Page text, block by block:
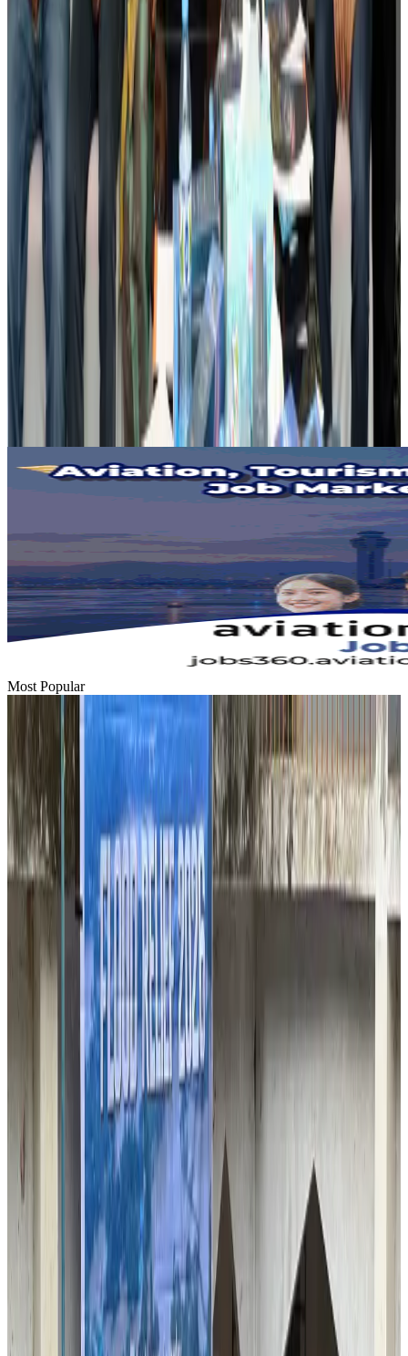
NRB Connect Aug 2, 2026
Renaissance Dhaka Gulshan introduces Italian-themed weekend dining
Aug 2, 2026
US lowers Bangladesh travel advisory to Level Two
Visa and Travel Updates Aug 2, 2026
Passengers storm cockpit as PIA flight sits delayed in Dubai
Airlines and Routes Aug 2, 2026
Aviation industry calls for standardized API, PNR programs in Africa
Airports and Infrastructure Aug 2, 2026
Dhaka Regency, REHAB to jointly offer members hospitality benefits
Aug 2, 2026
Gleneagles Hospital Chennai holds cancer treatment seminar
Life & Style Aug 2, 2026
Most Popular
Hyatt Place Dhaka brings 10-day 'Get Hooked on Seafood' festival
Hotels Aug 1, 2026
US-Bangla plans cargo airline, to become full-fledged aviation group : MD
Cargo and LogisticsAug 1, 2026
Bangladesh can become trusted aerospace partner by 2035
Aviation Aug 1, 2026
Passengers storm cockpit as PIA flight sits delayed in Dubai
Airlines and Routes Aug 2, 2026
BIHA executive committee takes charge for 2026–2028
Events & Forums Aug 3, 2026
Thai woman accuses Pakistani man of assault mid-flight
Airlines and Routes Aug 6, 2026
IATA vows support to Bangladesh aviation, tourism development
Aviation Aug 3, 2026
Turkish Airlines holds workshop on NDC platform in Dhaka
Aug 4, 2026
US-Bangla unveils USD 1.5bn Boeing deal to expand fleet, targets global
Airlines and Routes Aug 1, 2026